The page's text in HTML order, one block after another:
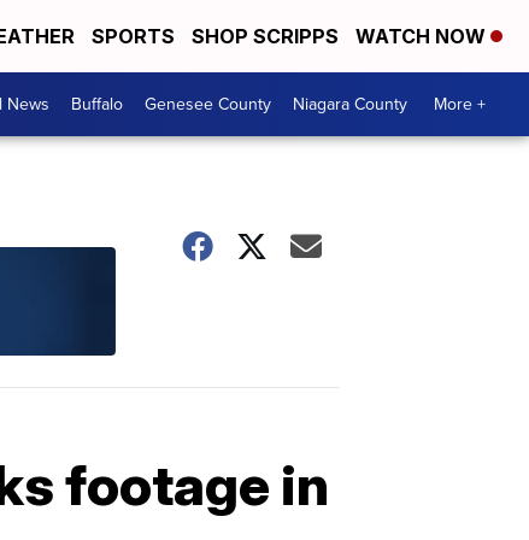
SPORTS SHOP SCRIPPS WATCH NOW
News Buffalo Genesee County Niagara County More +
footage in